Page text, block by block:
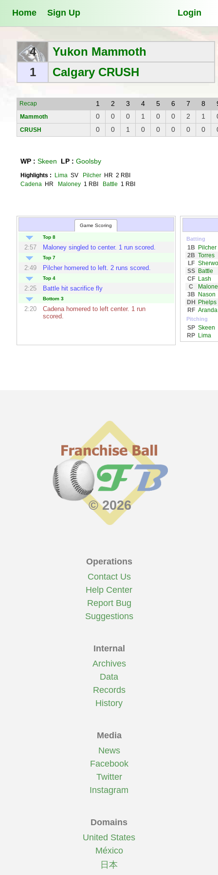
Home Sign Up Login
4
1
Yukon Mammoth
Calgary CRUSH
Recap 1 2 3 4 5 6 7 8
Mammoth
CRUSH
0
0
0
0
0
1
1
0
0
0
0
0
2
0
1
0
WP : Skeen LP : Goolsby
Highlights : Lima SV Pilcher HR 2 RBI
Cadena HR Maloney 1 RBI Battle 1 RBI
Game Scoring
Top 8
2:57 Maloneysingled to center. 1 run scored.
Top 7
2:49 Pilcherhomered to left. 2 runs scored.
Top 4
2:25 Battlehit sacrifice fly
Bottom 3
2:20 Cadenahomered to left center. 1 run
scored.
Batting
1B
Pilcher
2B Torres
LF
SS
Battle
CF
Lash
C
3B
Nason
DH
Phelps
RF Aranda
Pitching
SP Skeen
RP Lima
© 2026
Operations
Contact Us
Help Center
Report Bug
Suggestions
Internal
Archives
Data
Records
History
Media
News
Facebook
Twitter
Instagram
Domains
United States
México
日本